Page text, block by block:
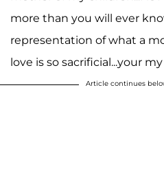
more than you will ever
representation of what a
love is so sacrificial...your
Article continues